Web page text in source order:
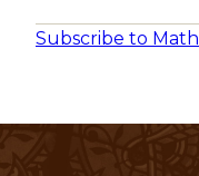
Subscribe to Math